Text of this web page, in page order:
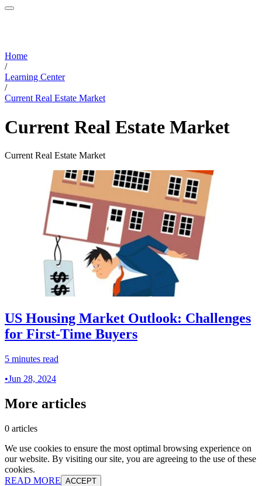
Home
/
Learning Center
/
Current Real Estate Market
Current Real Estate Market
Current Real Estate Market
US Housing Market Outlook: Challenges
for First-Time Buyers
5 minutes read
•Jun 28, 2024
More articles
0 articles
We use cookies to ensure the most optimal browsing experience on
our website. By visiting our site, you are agreeing to the use of these
cookies.
READ MORE ACCEPT